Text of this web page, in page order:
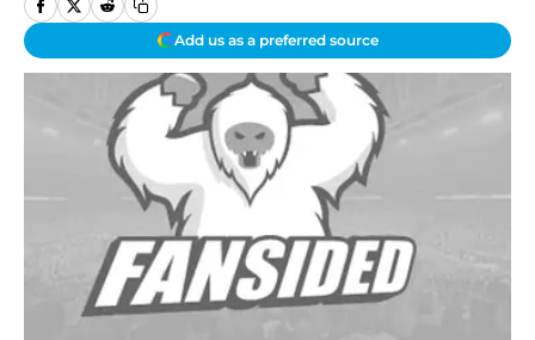
Add us as a preferred source